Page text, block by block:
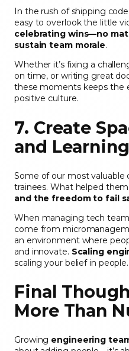
In the rush of shipping
easy to overlook the little
celebrating wins—no
sustain team morale.
Whether it’s fixing a
on time, or writing great
these moments keeps the
positive culture.
7. Create
and Learning
Some of our most valuable
trainees. What helped
and the freedom to fail
When managing tech
come from
an environment where
and innovate. Scaling
scaling your belief in people.
Final
More Than
Growing engineering